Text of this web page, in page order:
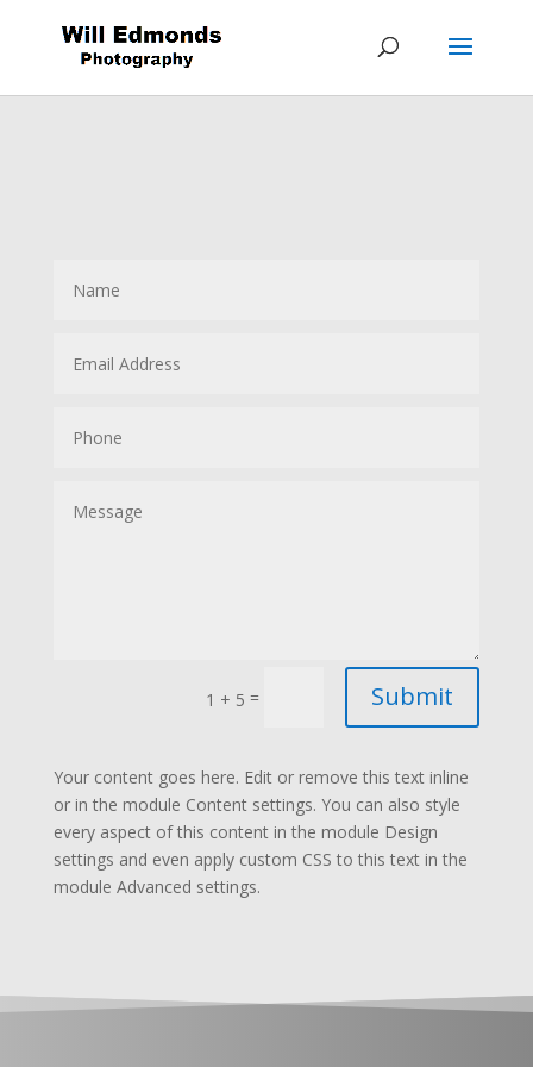
1 + 5 = Submit
Your content goes here. Edit or remove this text inline
or in the module Content settings. You can also style
every aspect of this content in the module Design
settings and even apply custom CSS to this text in the
module Advanced settings.